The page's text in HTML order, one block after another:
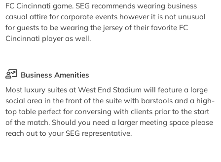
FC Cincinnati game. SEG recommends wearing business
casual attire for corporate events however it is not unusual
for guests to be wearing the jersey of their favorite FC
Cincinnati player as well.
Business Amenities
Most luxury suites at West End Stadium will feature a large
social area in the front of the suite with barstools and a high-
top table perfect for conversing with clients prior to the start
of the match. Should you need a larger meeting space please
reach out to your SEG representative.